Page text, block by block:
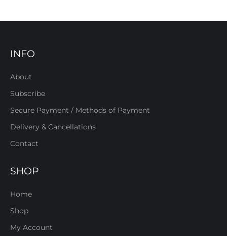
INFO
About
Subscribe
Secure Payment / Methods of Payment
Delivery & Cancellations
Contact
SHOP
Home
Shop
My Account